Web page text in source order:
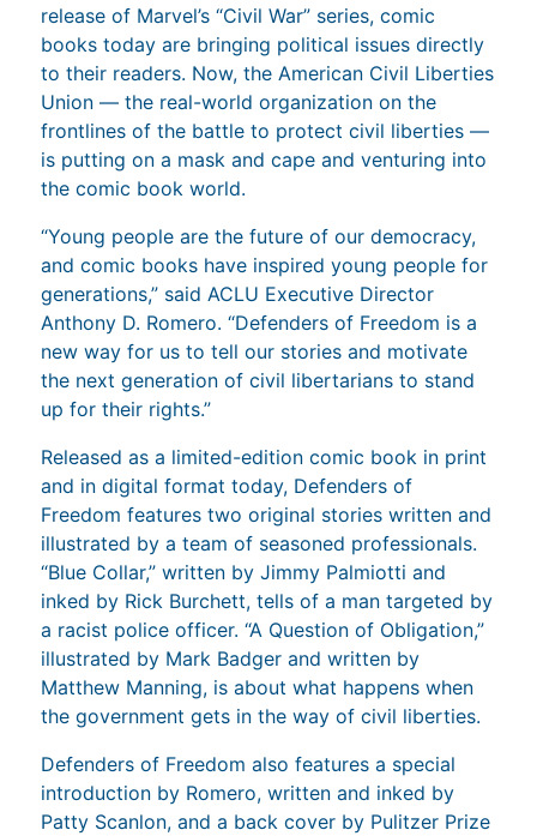
release of Marvel’s “Civil War” series, comic
books today are bringing political issues directly
to their readers. Now, the American Civil Liberties
Union — the real-world organization on the
frontlines of the battle to protect civil liberties —
is putting on a mask and cape and venturing into
the comic book world.
“Young people are the future of our democracy,
and comic books have inspired young people for
generations,” said ACLU Executive Director
Anthony D. Romero. “Defenders of Freedom is a
new way for us to tell our stories and motivate
the next generation of civil libertarians to stand
up for their rights.”
Released as a limited-edition comic book in print
and in digital format today, Defenders of
Freedom features two original stories written and
illustrated by a team of seasoned professionals.
“Blue Collar,” written by Jimmy Palmiotti and
inked by Rick Burchett, tells of a man targeted by
a racist police officer. “A Question of Obligation,”
illustrated by Mark Badger and written by
Matthew Manning, is about what happens when
the government gets in the way of civil liberties.
Defenders of Freedom also features a special
introduction by Romero, written and inked by
Patty Scanlon, and a back cover by Pulitzer Prize